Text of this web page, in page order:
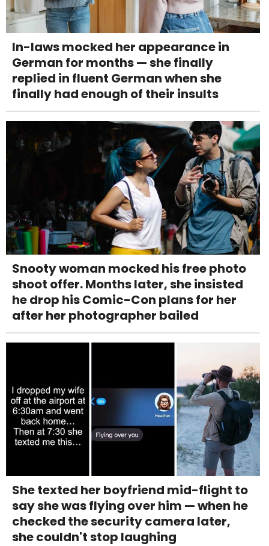
In-laws mocked her appearance in
German for months — she finally
replied in fluent German when she
finally had enough of their insults
Snooty woman mocked his free photo
shoot offer. Months later, she insisted
he drop his Comic-Con plans for her
after her photographer bailed
She texted her boyfriend mid-flight to
say she was flying over him — when he
checked the security camera later,
she couldn't stop laughing